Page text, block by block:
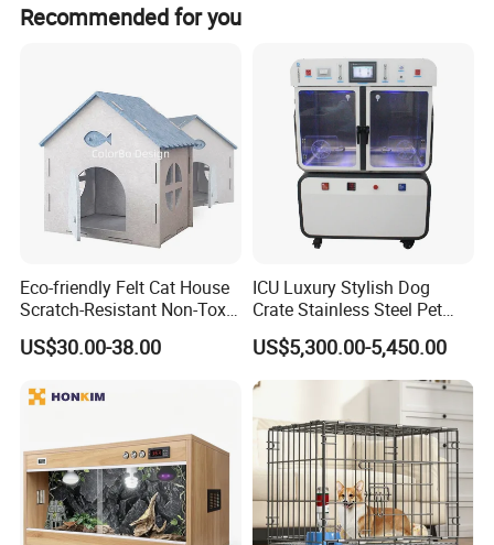
Recommended for you
Eco-friendly Felt Cat House
Scratch-Resistant Non-Toxic
All-Season Indoor 20 Lbs
Capacity Bed
US$30.00-38.00
ICU Luxury Stylish Dog
Crate Stainless Steel Pet
Clinic Veterinary Oxygen
Cage
US$5,300.00-5,450.00